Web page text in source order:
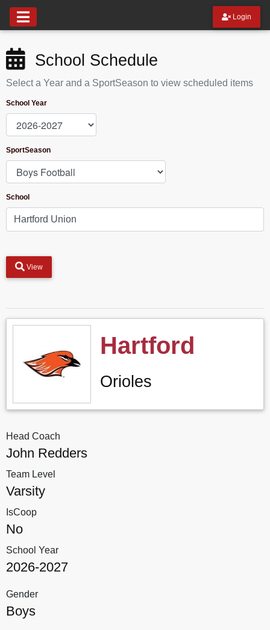
Login
School Schedule
Select a Year and a SportSeason to view scheduled items
School Year
SportSeason
School
View
Hartford
Orioles
Head Coach
John Redders
Team Level
Varsity
IsCoop
No
School Year
2026-2027
Gender
Boys